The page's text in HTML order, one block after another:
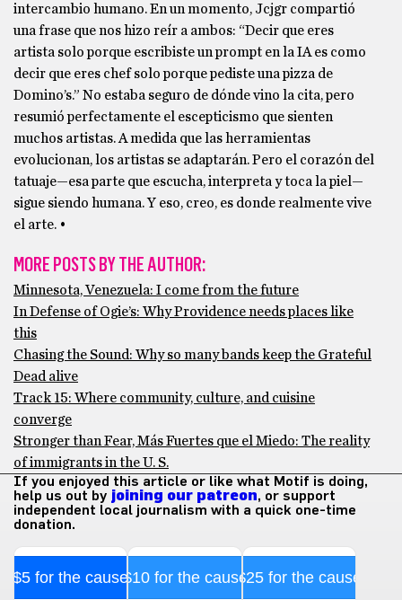
intercambio humano. En un momento, Jcjgr compartió
una frase que nos hizo reír a ambos: “Decir que eres
artista solo porque escribiste un prompt en la IA es como
decir que eres chef solo porque pediste una pizza de
Domino’s.” No estaba seguro de dónde vino la cita, pero
resumió perfectamente el escepticismo que sienten
muchos artistas. A medida que las herramientas
evolucionan, los artistas se adaptarán. Pero el corazón del
tatuaje—esa parte que escucha, interpreta y toca la piel—
sigue siendo humana. Y eso, creo, es donde realmente vive
el arte. •
MORE POSTS BY THE AUTHOR:
Minnesota, Venezuela: I come from the future
In Defense of Ogie’s: Why Providence needs places like
this
Chasing the Sound: Why so many bands keep the Grateful
Dead alive
Track 15: Where community, culture, and cuisine
converge
Stronger than Fear, Más Fuertes que el Miedo: The reality
of immigrants in the U. S.
If you enjoyed this article or like what Motif is doing,
help us out by joining our patreon, or support
independent local journalism with a quick one-time
donation.
$5 for the cause$10 for the cause$25 for the cause